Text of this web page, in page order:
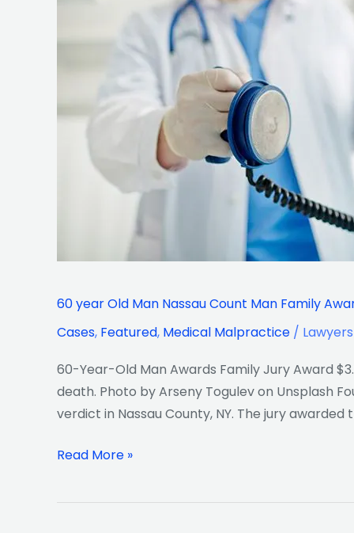
60 year Old Man Nassau Count Man Family
Cases, Featured, Medical Malpractice /
60-Year-Old Man Awards Family Jury Award
death. Photo by Arseny Togulev on Unsplash
verdict in Nassau County, NY. The jury
Count
Awarded
Wrongful
Read More »